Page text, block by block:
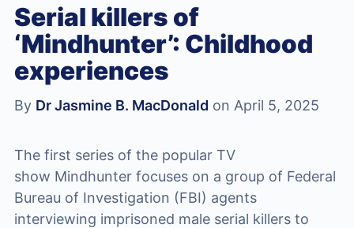
Serial killers of
‘Mindhunter’: Childhood
experiences
By Dr Jasmine B. MacDonald on April 5, 2025
The first series of the popular TV
show Mindhunter focuses on a group of Federal
Bureau of Investigation (FBI) agents
interviewing imprisoned male serial killers to